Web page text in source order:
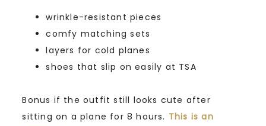
wrinkle-resistant pieces
comfy matching sets
layers for cold planes
shoes that slip on easily at TSA
Bonus if the outfit still looks cute after
sitting on a plane for 8 hours. This is an